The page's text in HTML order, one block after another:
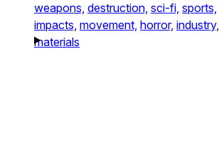
weapons, destruction, sci-fi, sports,
impacts, movement, horror, industry,
materials